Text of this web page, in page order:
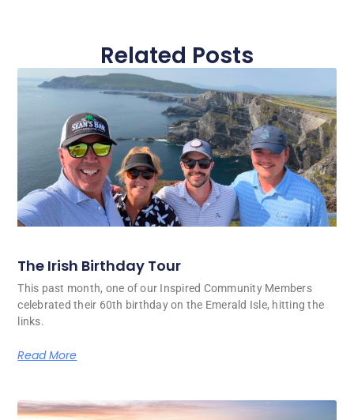
Related Posts
The Irish Birthday Tour
This past month, one of our Inspired Community Members
celebrated their 60th birthday on the Emerald Isle, hitting the
links.
Read More